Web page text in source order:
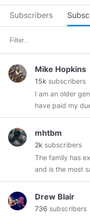
Subscribers
Mike Hopkins
15k subscribers
I am an older
have paid my
hope that I can
while retaining
I don't take
surprise,
mhtbm
2k subscribers
The family has
and is the most
cultures,
The goal of
limit the
Drew Blair
736 subscribers